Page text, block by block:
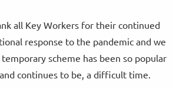
all Key Workers for their continued
response to the pandemic and we
scheme has been so popular
continues to be, a difficult time.